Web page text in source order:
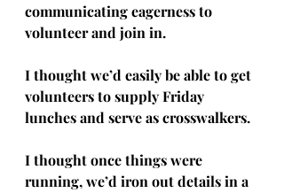
communicating eagerness to
volunteer and join in.
I thought we’d easily be able to get
volunteers to supply Friday
lunches and serve as crosswalkers.
I thought once things were
running, we’d iron out details in a